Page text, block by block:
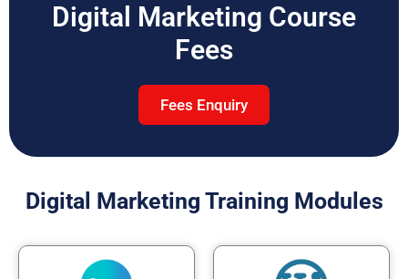
Digital Marketing Course
Fees
Fees Enquiry
Digital Marketing Training Modules